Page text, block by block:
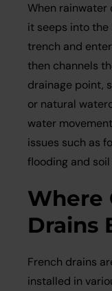
When rainwater
it seeps into the
trench and
then channels
drainage point,
or natural
water
issues such as
flooding and soil
Where
Drains
French drains
installed in